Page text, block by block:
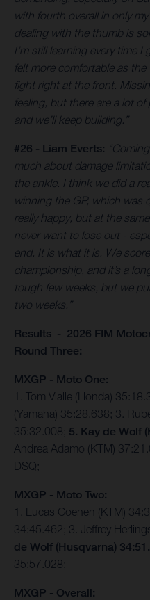
with fourth overall in only
dealing with the thumb is
I’m still learning every time
felt more comfortable as
fight right at the front.
feeling, but there are a lot
and we’ll keep building.”
#26 - Liam Everts:
much about damage
the ankle. I think we did a
winning the GP, which was
really happy, but at the
never want to lose out -
end. It is what it is. We
championship, and it’s a
tough few weeks, but we
two weeks.”
Results - 2026 FIM
Round Three:
MXGP - Moto One:
1. Tom Vialle (Honda)
(Yamaha) 35:28.638; 3.
35:32.008; 5. Kay de Wolf
Andrea Adamo (KTM)
DSQ;
MXGP - Moto Two:
1. Lucas Coenen (KTM)
34:45.462; 3. Jeffrey
de Wolf (Husqvarna)
35:57.028;
MXGP - Overall: